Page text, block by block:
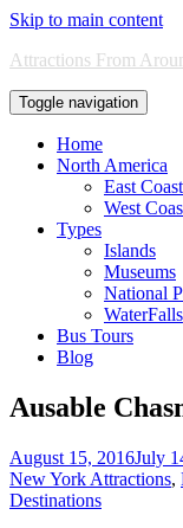
Skip to main content
Attractions From
Toggle navigation
Home
North America
East
West
Types
Islands
Museums
National
WaterFalls
Bus Tours
Blog
Ausable
August 15, 2016July
New York Attractions,
Destinations